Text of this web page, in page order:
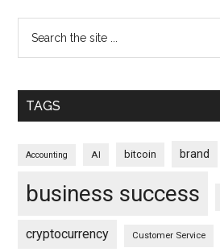
TAGS
Accounting AI bitcoin brand
business success
cryptocurrency Customer Service